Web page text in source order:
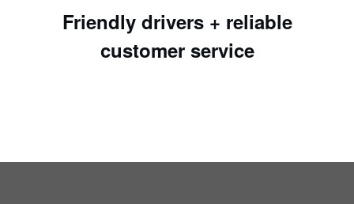
Friendly drivers + reliable
customer service